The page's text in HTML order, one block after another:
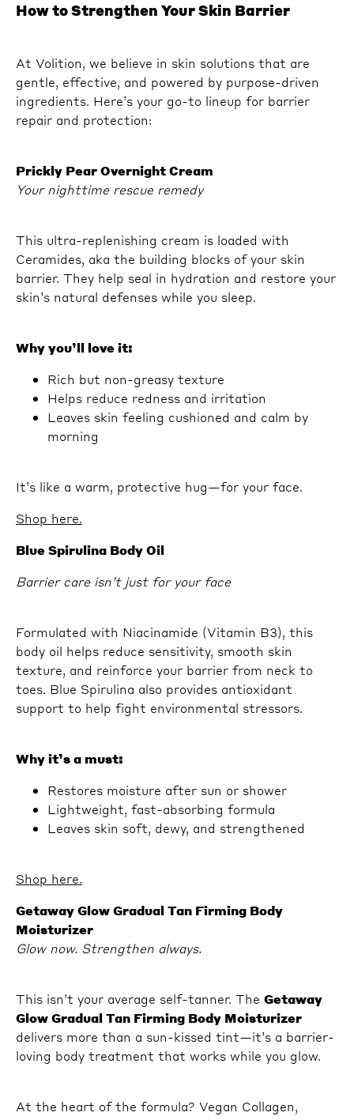
How to Strengthen Your Skin Barrier
At Volition, we believe in skin solutions that are
gentle, effective, and powered by purpose-driven
ingredients. Here’s your go-to lineup for barrier
repair and protection:
Prickly Pear Overnight Cream
Your nighttime rescue remedy
This ultra-replenishing cream is loaded with
Ceramides, aka the building blocks of your skin
barrier. They help seal in hydration and restore your
skin’s natural defenses while you sleep.
Why you’ll love it:
Rich but non-greasy texture
Helps reduce redness and irritation
Leaves skin feeling cushioned and calm by
morning
It’s like a warm, protective hug—for your face.
Shop here.
Blue Spirulina Body Oil
Barrier care isn’t just for your face
Formulated with Niacinamide (Vitamin B3), this
body oil helps reduce sensitivity, smooth skin
texture, and reinforce your barrier from neck to
toes. Blue Spirulina also provides antioxidant
support to help fight environmental stressors.
Why it’s a must:
Restores moisture after sun or shower
Lightweight, fast-absorbing formula
Leaves skin soft, dewy, and strengthened
Shop here.
Getaway Glow Gradual Tan Firming Body
Moisturizer
Glow now. Strengthen always.
This isn’t your average self-tanner. The Getaway
Glow Gradual Tan Firming Body Moisturizer
delivers more than a sun-kissed tint—it’s a barrier-
loving body treatment that works while you glow.
At the heart of the formula? Vegan Collagen,